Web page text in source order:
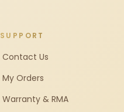
SUPPORT
Contact Us
My Orders
Warranty & RMA